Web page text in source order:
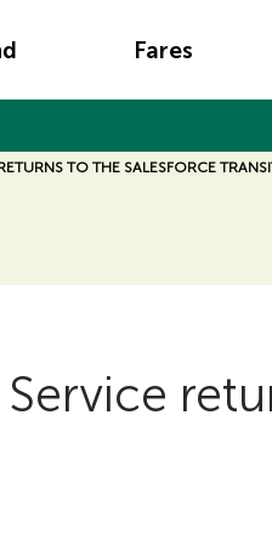
Fares
TO THE SALESFORCE
Service